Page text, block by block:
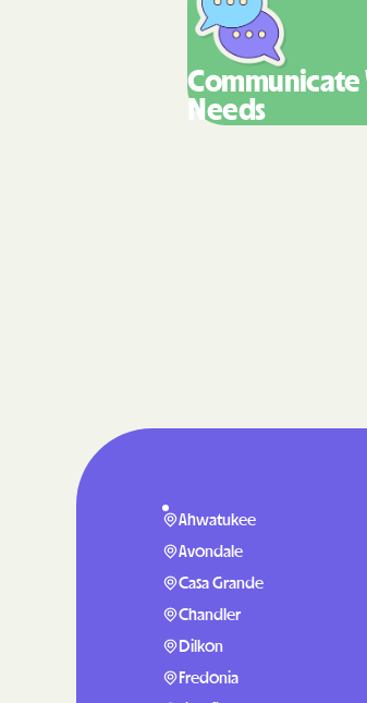
Communicate
Needs
Ahwatukee
Avondale
Casa Grande
Chandler
Dilkon
Fredonia